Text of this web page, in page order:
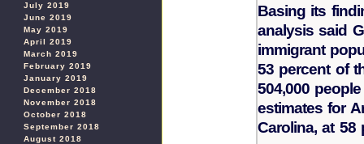
July 2019
June 2019
May 2019
April 2019
March 2019
February 2019
January 2019
December 2018
November 2018
October 2018
September 2018
August 2018
Basing its
analysis said
immigrant
53 percent of
504,000
estimates for
Carolina, at 58